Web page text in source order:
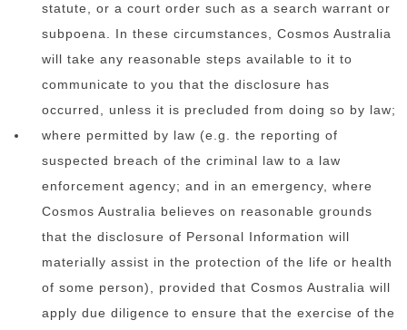
statute, or a court order such as a search warrant or
subpoena. In these circumstances, Cosmos Australia
will take any reasonable steps available to it to
communicate to you that the disclosure has
occurred, unless it is precluded from doing so by law;
where permitted by law (e.g. the reporting of
suspected breach of the criminal law to a law
enforcement agency; and in an emergency, where
Cosmos Australia believes on reasonable grounds
that the disclosure of Personal Information will
materially assist in the protection of the life or health
of some person), provided that Cosmos Australia will
apply due diligence to ensure that the exercise of the